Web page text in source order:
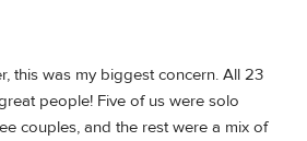
this was my biggest concern. All 23
people! Five of us were solo
couples, and the rest were a mix of